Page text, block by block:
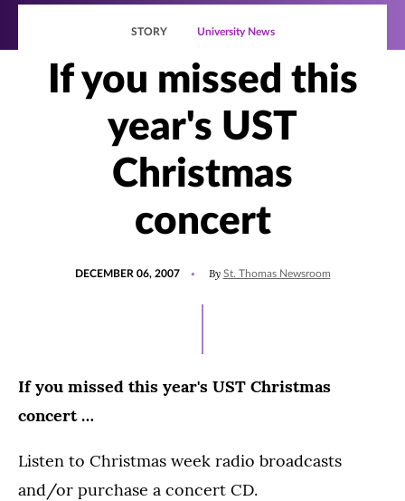
STORY University News
If you missed this
year's UST
Christmas
concert
DECEMBER 06, 2007 By St. Thomas Newsroom
If you missed this year's UST Christmas
concert …
Listen to Christmas week radio broadcasts
and/or purchase a concert CD.